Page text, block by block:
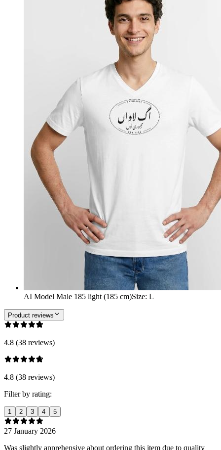
AI Model Male 185 light (185 cm)Size: L
Product reviews
4.8 (38 reviews)
4.8 (38 reviews)
Filter by rating:
1 2 3 4 5
27 January 2026
Was slightly apprehensive about ordering this item due to quality